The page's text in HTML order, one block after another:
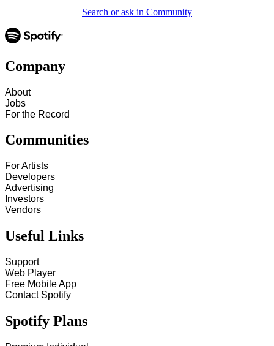
Search or ask in Community
Company
About
Jobs
For the Record
Communities
For Artists
Developers
Advertising
Investors
Vendors
Useful Links
Support
Web Player
Free Mobile App
Contact Spotify
Spotify Plans